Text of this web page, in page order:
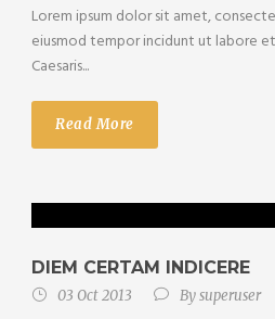
Lorem ipsum dolor sit amet,
eiusmod tempor incidunt ut labore
Caesaris...
Read More
DIEM CERTAM INDICERE
03 Oct 2013 Bysuperuser